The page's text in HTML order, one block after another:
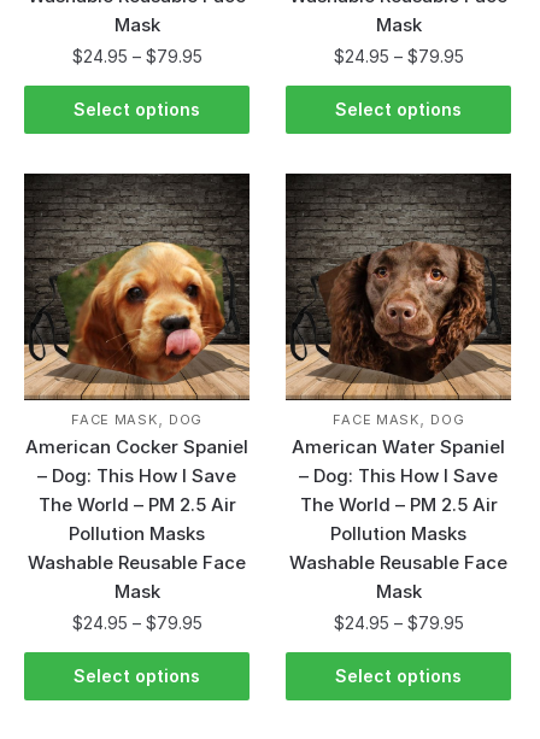
Mask
$24.95 – $79.95
Select options
Mask
$24.95 – $79.95
Select options
FACE MASK, DOG
American Cocker Spaniel
– Dog: This How I Save
The World – PM 2.5 Air
Pollution Masks
Washable Reusable Face
Mask
$24.95 – $79.95
Select options
FACE MASK, DOG
American Water Spaniel
– Dog: This How I Save
The World – PM 2.5 Air
Pollution Masks
Washable Reusable Face
Mask
$24.95 – $79.95
Select options